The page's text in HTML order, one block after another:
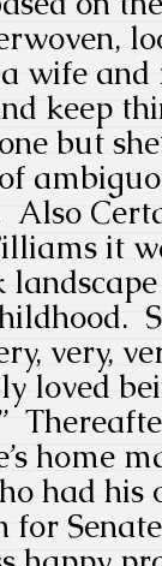
wife
keep
but
it
very,
loved
home
had his
for